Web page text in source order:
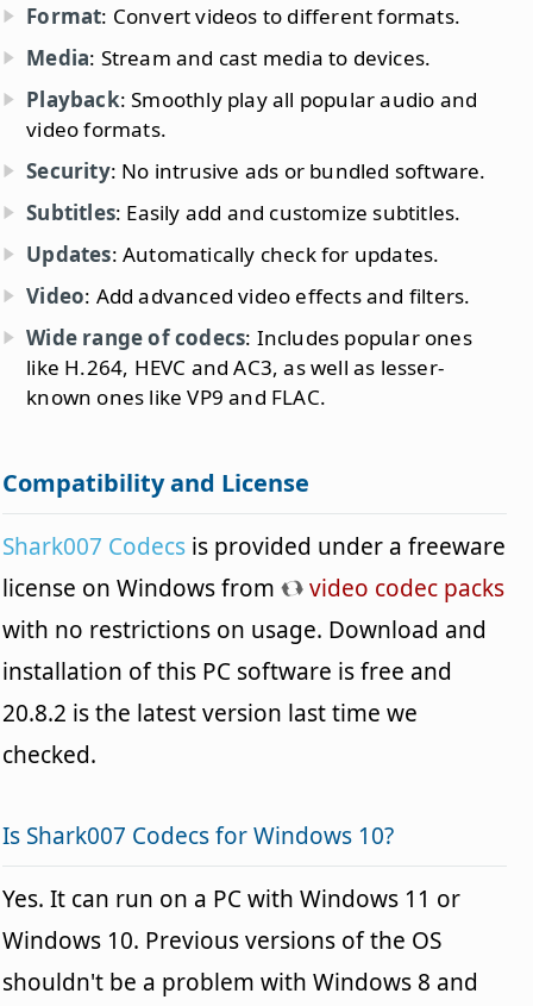
Format: Convert videos to different formats.
Media: Stream and cast media to devices.
Playback: Smoothly play all popular audio and
video formats.
Security: No intrusive ads or bundled software.
Subtitles: Easily add and customize subtitles.
Updates: Automatically check for updates.
Video: Add advanced video effects and filters.
Wide range of codecs: Includes popular ones
like H.264, HEVC and AC3, as well as lesser-
known ones like VP9 and FLAC.
Compatibility and License
Shark007 Codecs is provided under a freeware
license on Windows from
video codec packs
with no restrictions on usage. Download and
installation of this PC software is free and
20.8.2 is the latest version last time we
checked.
Is Shark007 Codecs for Windows 10?
Yes. It can run on a PC with Windows 11 or
Windows 10. Previous versions of the OS
shouldn't be a problem with Windows 8 and